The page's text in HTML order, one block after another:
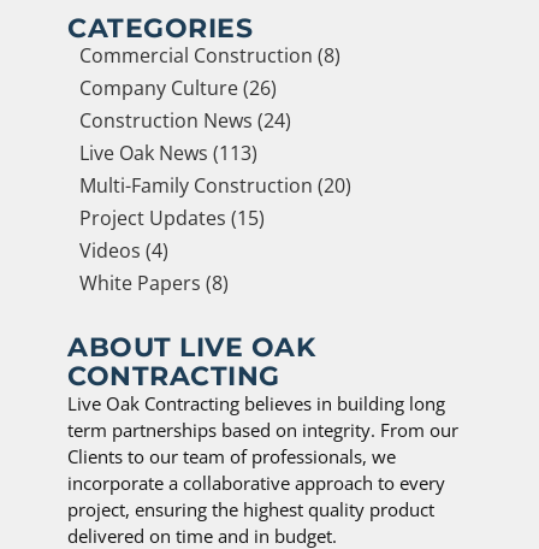
CATEGORIES
Commercial Construction (8)
Company Culture (26)
Construction News (24)
Live Oak News (113)
Multi-Family Construction (20)
Project Updates (15)
Videos (4)
White Papers (8)
ABOUT LIVE OAK
CONTRACTING
Live Oak Contracting believes in building long
term partnerships based on integrity. From our
Clients to our team of professionals, we
incorporate a collaborative approach to every
project, ensuring the highest quality product
delivered on time and in budget.